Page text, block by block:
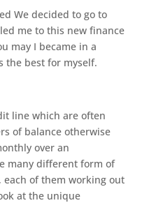
We decided to go to
me to this new finance
may I became in a
the best for myself.
line which are often
of balance otherwise
over an
many different form of
each of them working out
at the unique